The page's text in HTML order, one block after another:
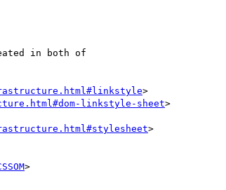
in both of
>
linkstyle-sheet>
>